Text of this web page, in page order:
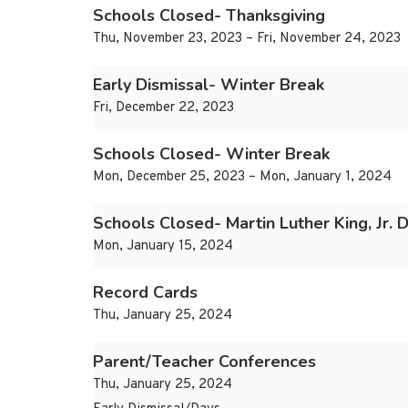
Schools Closed- Thanksgiving
Thu, November 23, 2023 – Fri, November 24, 2023
Early Dismissal- Winter Break
Fri, December 22, 2023
Schools Closed- Winter Break
Mon, December 25, 2023 – Mon, January 1, 2024
Schools Closed- Martin Luther King, Jr.
Mon, January 15, 2024
Record Cards
Thu, January 25, 2024
Parent/Teacher Conferences
Thu, January 25, 2024